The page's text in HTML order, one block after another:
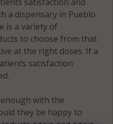
a dispensary in Pueblo
is a variety of
to choose from that
at the right doses. If a
satisfaction
with the
they be happy to